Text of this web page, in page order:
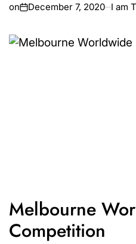
on December 7, 2020 I am
Melbourne
Competition